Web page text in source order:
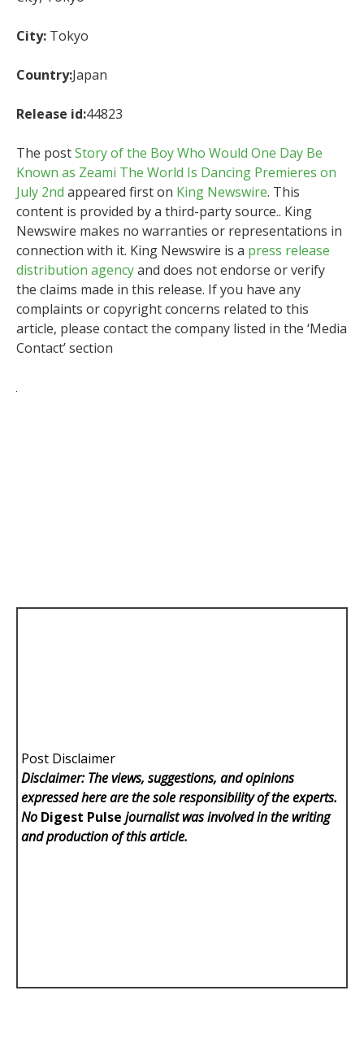
City: Tokyo
Country:Japan
Release id:44823
The postStory of the Boy Who Would One Day Be
Known as Zeami The World Is Dancing Premieres on
July 2nd appeared first on King Newswire. This
content is provided by a third-party source.. King
Newswire makes no warranties or representations in
connection with it. King Newswire is a press release
distribution agencyand does not endorse or verify
the claims made in this release. If you have any
complaints or copyright concerns related to this
article, please contact the company listed in the ‘Media
Contact’ section
Post Disclaimer
Disclaimer: The views, suggestions, and opinions
expressed here are the sole responsibility of the experts.
No Digest Pulse journalist was involved in the writing
and production of this article.